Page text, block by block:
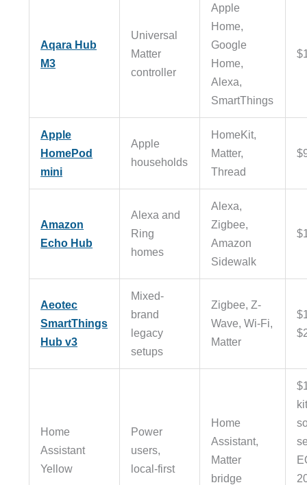
Aqara Hub
M3
Universal
Matter
controller
Apple
Home,
Google
Home,
Alexa,
SmartThings
Apple
HomePod
mini
Apple
households
HomeKit,
Matter,
Thread
Amazon
Echo Hub
Alexa and
Ring
homes
Alexa,
Zigbee,
Amazon
Sidewalk
Aeotec
SmartThings
Hub v3
Mixed-
brand
legacy
setups
Zigbee, Z-
Wave, Wi-Fi,
Matter
Home
Assistant
Yellow
Power
users,
local-first
Home
Assistant,
Matter
bridge